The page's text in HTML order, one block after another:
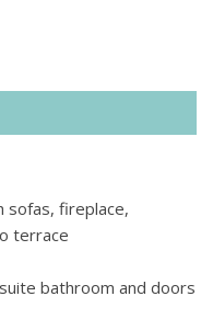
sofas, fireplace,
terrace
bathroom and doors